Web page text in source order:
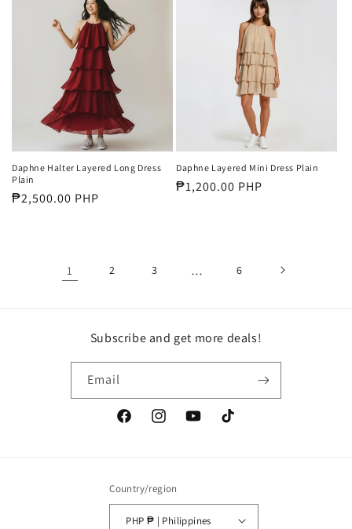
Daphne Halter Layered Long Dress
Plain
Regular
₱2,500.00 PHP
Daphne Layered Mini Dress Plain
Regular
₱1,200.00 PHP
1 2 3 … 6
Subscribe and get more deals!
Email
FacebookInstagramYouTubeTikTok
Country/region
PHP ₱ | Philippines